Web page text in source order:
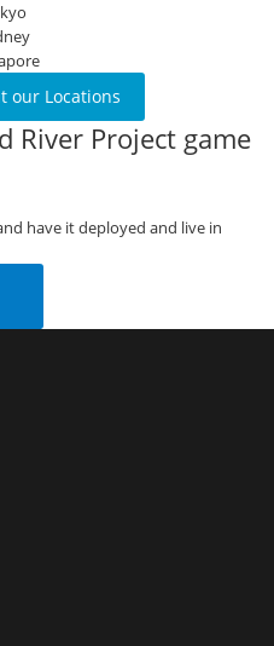
our Locations
River Project game
have it deployed and live in